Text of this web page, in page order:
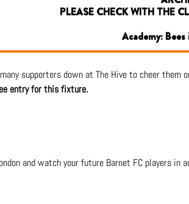
PLEASE CHECK WITH THE
Academy:
supporters down at The Hive to cheer them
entry for this fixture.
and watch your future Barnet FC players in